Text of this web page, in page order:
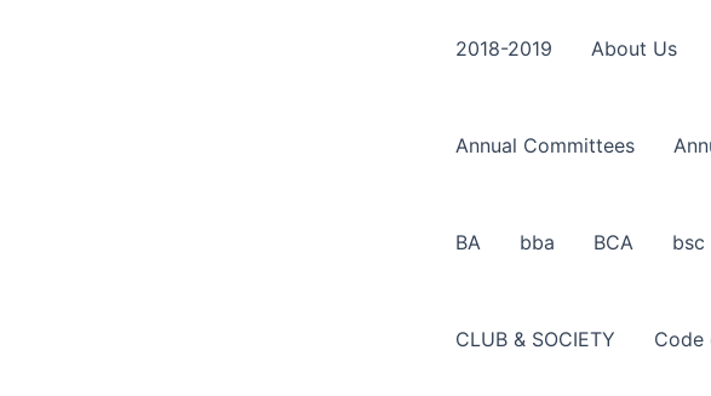
2018-2019 About Us
Annual Committees
BA bba BCA bsc
CLUB & SOCIETY Code